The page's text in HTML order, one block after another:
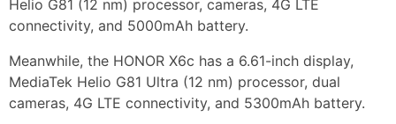
Helio G81 (12 nm) processor, cameras, 4G LTE
connectivity, and 5000mAh battery.
Meanwhile, the HONOR X6c has a 6.61-inch display,
MediaTek Helio G81 Ultra (12 nm) processor, dual
cameras, 4G LTE connectivity, and 5300mAh battery.